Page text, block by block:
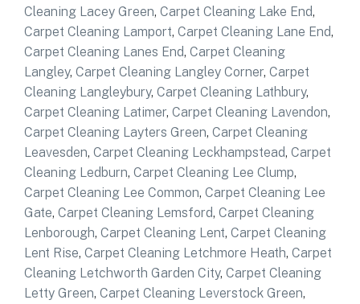
Cleaning Lacey Green, Carpet Cleaning Lake End,
Carpet Cleaning Lamport, Carpet Cleaning Lane End,
Carpet Cleaning Lanes End, Carpet Cleaning
Langley, Carpet Cleaning Langley Corner, Carpet
Cleaning Langleybury, Carpet Cleaning Lathbury,
Carpet Cleaning Latimer, Carpet Cleaning Lavendon,
Carpet Cleaning Layters Green, Carpet Cleaning
Leavesden, Carpet Cleaning Leckhampstead, Carpet
Cleaning Ledburn, Carpet Cleaning Lee Clump,
Carpet Cleaning Lee Common, Carpet Cleaning Lee
Gate, Carpet Cleaning Lemsford, Carpet Cleaning
Lenborough, Carpet Cleaning Lent, Carpet Cleaning
Lent Rise, Carpet Cleaning Letchmore Heath, Carpet
Cleaning Letchworth Garden City, Carpet Cleaning
Letty Green, Carpet Cleaning Leverstock Green,